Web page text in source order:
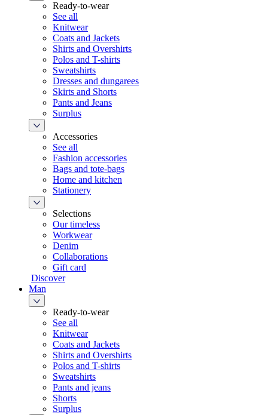
Ready-to-wear
See all
Knitwear
Coats and Jackets
Shirts and Overshirts
Polos and T-shirts
Sweatshirts
Dresses and dungarees
Skirts and Shorts
Pants and Jeans
Surplus
Accessories
See all
Fashion accessories
Bags and tote-bags
Home and kitchen
Stationery
Selections
Our timeless
Workwear
Denim
Collaborations
Gift card
Discover
Man
Ready-to-wear
See all
Knitwear
Coats and Jackets
Shirts and Overshirts
Polos and T-shirts
Sweatshirts
Pants and jeans
Shorts
Surplus